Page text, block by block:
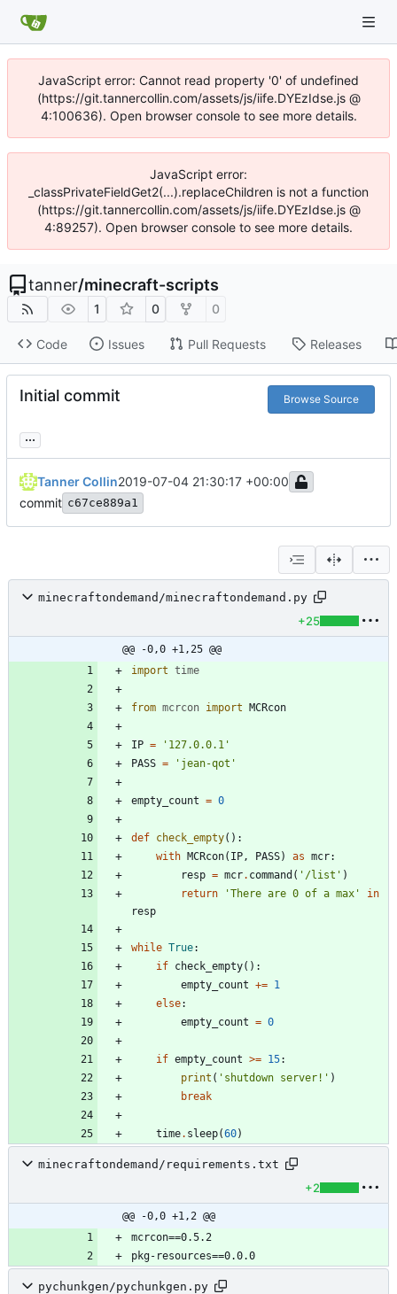
JavaScript error: Cannot read property '0' of undefined
(https://git.tannercollin.com/assets/js/iife.DYEzIdse.js @
4:100636). Open browser console to see more details.
JavaScript error:
_classPrivateFieldGet2(...).replaceChildren is not a function
(https://git.tannercollin.com/assets/js/iife.DYEzIdse.js @
4:89257). Open browser console to see more details.
tanner/minecraft-scripts
1 0 0
Code Issues Pull Requests Releases
Initial commit Browse Source
...
Tanner Collin2019-07-04 21:30:17 +00:00
commit c67ce889a1
minecraftondemand/minecraftondemand.py
+25
@@ -0,0 +1,25 @@
import time
from mcrcon import MCRcon
IP = ' 127.0.0.1 '
PASS = ' jean-qot '
empty_count = 0
def check_empty( ) :
with MCRcon( IP, PASS) as mcr:
resp = mcr. command ( ' /list ' )
return
'There are 0 of a max '
in
resp
while True:
if check_empty( ) :
empty_count += 1
else:
empty_count = 0
if empty_count >= 15:
print ( ' shutdown server! ' )
break
time. sleep(60)
minecraftondemand/requirements.txt
+2
@@ -0,0 +1,2 @@
pychunkgen/pychunkgen.py